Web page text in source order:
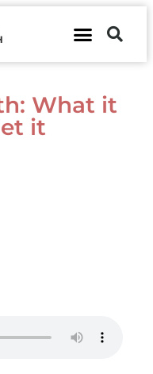
What it
it